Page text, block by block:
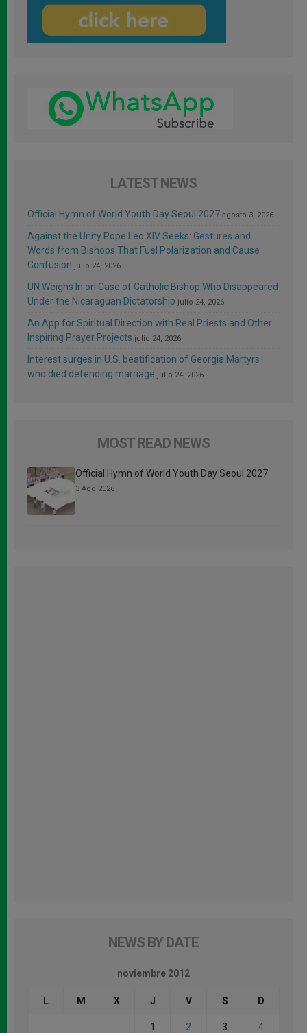
LATEST NEWS
Official Hymn of World Youth Day Seoul 2027 agosto 3, 2026
Against the Unity Pope Leo XIV Seeks: Gestures and
Words from Bishops That Fuel Polarization and Cause
Confusion julio 24, 2026
UN Weighs In on Case of Catholic Bishop Who Disappeared
Under the Nicaraguan Dictatorship julio 24, 2026
An App for Spiritual Direction with Real Priests and Other
Inspiring Prayer Projects julio 24, 2026
Interest surges in U.S. beatification of Georgia Martyrs
who died defending marriage julio 24, 2026
MOST READ NEWS
Official Hymn of World Youth Day Seoul 2027
3 Ago 2026
NEWS BY DATE
noviembre 2012
L M X J V S D
1 2 3 4